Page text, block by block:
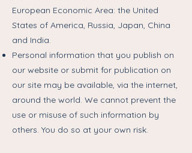
European Economic Area: the United
States of America, Russia, Japan, China
and India.
Personal information that you publish on
our website or submit for publication on
our site may be available, via the internet,
around the world. We cannot prevent the
use or misuse of such information by
others. You do so at your own risk.